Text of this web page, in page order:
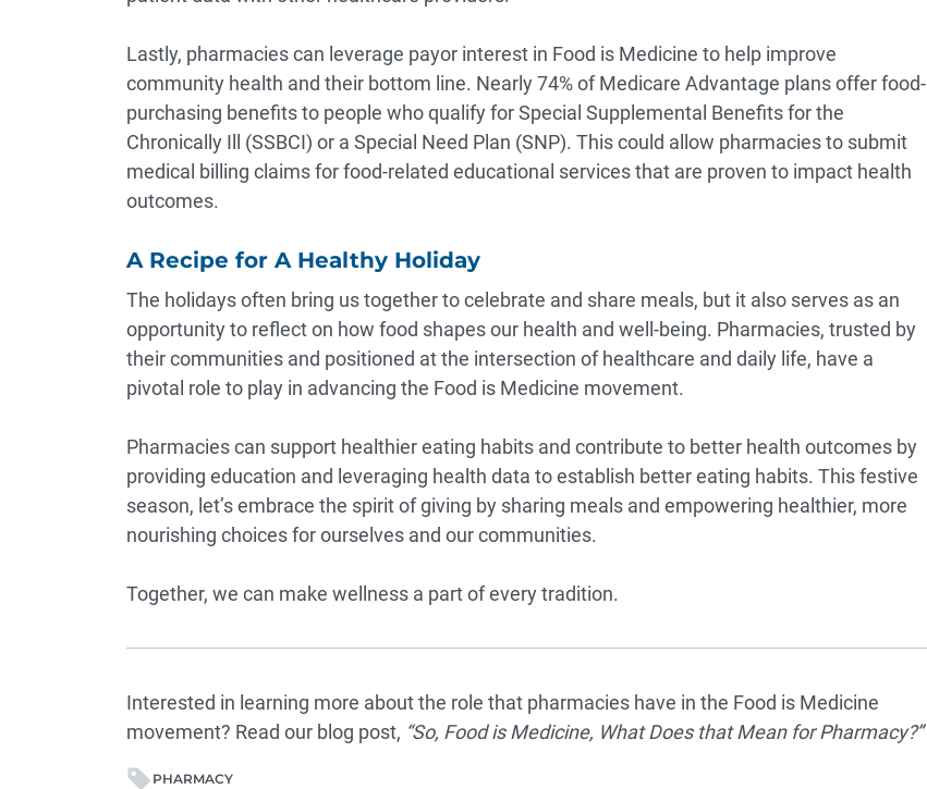
Lastly, pharmacies can leverage payor interest in Food is Medicine to help improve
community health and their bottom line. Nearly 74%of Medicare Advantage plans offer food-
purchasing benefits to people who qualify for Special Supplemental Benefits for the
Chronically Ill (SSBCI) or a Special Need Plan (SNP). This could allow pharmacies to submit
medical billing claims for food-related educational services that are proven to impact health
outcomes.
A Recipe for A Healthy Holiday
The holidays often bring us together to celebrate and share meals, but it also serves as an
opportunity to reflect on how food shapes our health and well-being. Pharmacies, trusted by
their communities and positioned at the intersection of healthcare and daily life, have a
pivotal role to play in advancing the Food is Medicine movement.
Pharmacies can support healthier eating habits and contribute to better health outcomes by
providing education and leveraging health data to establish better eating habits. This festive
season, let’s embrace the spirit of giving by sharing meals and empowering healthier, more
nourishing choices for ourselves and our communities.
Together, we can make wellness a part of every tradition.
Interested in learning more about the role that pharmacies have in the Food is Medicine
movement? Read our blog post, “So, Food is Medicine, What Does that Mean for Pharmacy?”
PHARMACY